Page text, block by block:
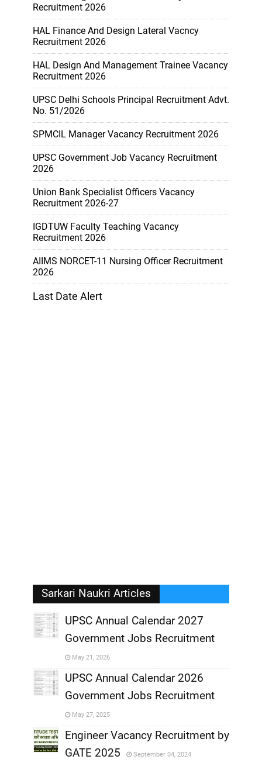
Recruitment 2026
HAL Finance And Design Lateral Vacncy
Recruitment 2026
HAL Design And Management Trainee Vacancy
Recruitment 2026
UPSC Delhi Schools Principal Recruitment Advt.
No. 51/2026
SPMCIL Manager Vacancy Recruitment 2026
UPSC Government Job Vacancy Recruitment
2026
Union Bank Specialist Officers Vacancy
Recruitment 2026-27
IGDTUW Faculty Teaching Vacancy
Recruitment 2026
AIIMS NORCET-11 Nursing Officer Recruitment
2026
Last Date Alert
Sarkari Naukri Articles
UPSC Annual Calendar 2027
Government Jobs Recruitment
May 21, 2026
,
UPSC Annual Calendar 2026
Government Jobs Recruitment
May 27, 2025
Engineer Vacancy Recruitment by
GATE 2025
September 04, 2024